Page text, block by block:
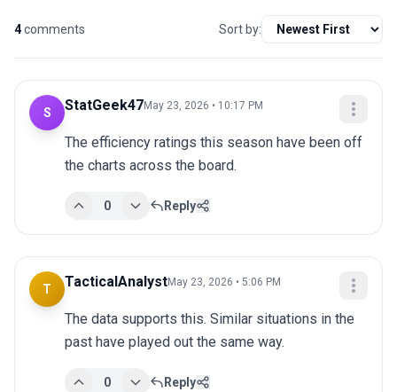
4comments Sort by:
S StatGeek47May 23, 2026 • 10:17 PM
The efficiency ratings this season have been off
the charts across the board.
0 Reply
T TacticalAnalystMay 23, 2026 • 5:06 PM
The data supports this. Similar situations in the
past have played out the same way.
0 Reply